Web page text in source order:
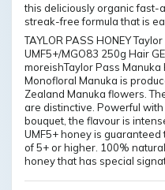
this deliciously organic fast-
streak-free formula that is
TAYLOR PASS HONEY
UMF5+/MGO83 250g Hair
moreishTaylor Pass Manuka
Monofloral Manuka is
Zealand Manuka flowers.
are distinctive. Powerful
bouquet, the flavour is
UMF5+ honey is
of 5+ or higher. 100%
honey that has special